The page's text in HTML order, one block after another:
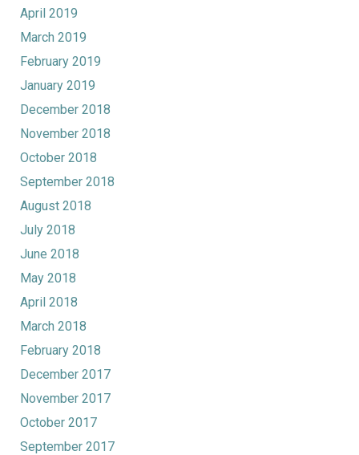
April 2019
March 2019
February 2019
January 2019
December 2018
November 2018
October 2018
September 2018
August 2018
July 2018
June 2018
May 2018
April 2018
March 2018
February 2018
December 2017
November 2017
October 2017
September 2017